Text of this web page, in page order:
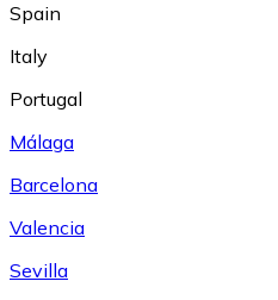
Spain
Italy
Portugal
Málaga
Barcelona
Valencia
Sevilla